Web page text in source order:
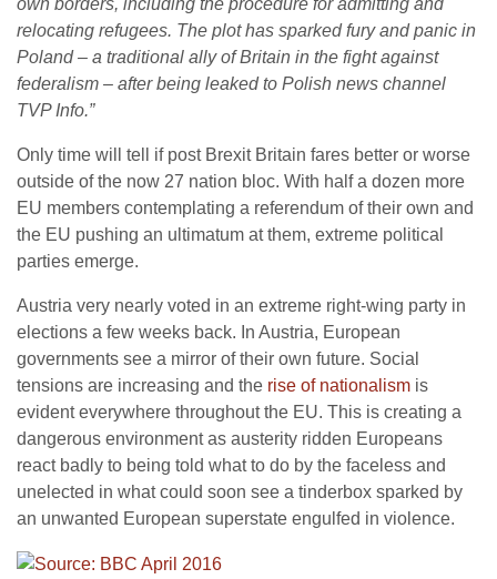
own borders, including the procedure for admitting and
relocating refugees. The plot has sparked fury and panic in
Poland – a traditional ally of Britain in the fight against
federalism – after being leaked to Polish news channel
TVP Info.”
Only time will tell if post Brexit Britain fares better or worse
outside of the now 27 nation bloc. With half a dozen more
EU members contemplating a referendum of their own and
the EU pushing an ultimatum at them, extreme political
parties emerge.
Austria very nearly voted in an extreme right-wing party in
elections a few weeks back. In Austria, European
governments see a mirror of their own future. Social
tensions are increasing and the rise of nationalism is
evident everywhere throughout the EU. This is creating a
dangerous environment as austerity ridden Europeans
react badly to being told what to do by the faceless and
unelected in what could soon see a tinderbox sparked by
an unwanted European superstate engulfed in violence.